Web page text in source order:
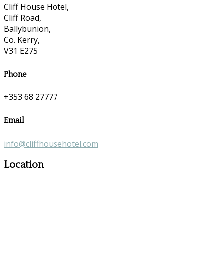
Cliff House Hotel,
Cliff Road,
Ballybunion,
Co. Kerry,
V31 E275
Phone
+353 68 27777
Email
info@cliffhousehotel.com
Location